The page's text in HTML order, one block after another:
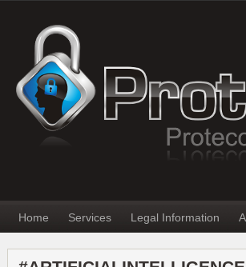
Home Services Legal Information